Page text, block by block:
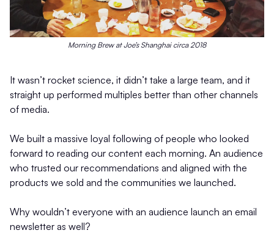
Morning Brew at Joe’s Shanghai circa 2018
It wasn’t rocket science, it didn’t take a large team, and it
straight up performed multiples better than other channels
of media.
We built a massive loyal following of people who looked
forward to reading our content each morning. An audience
who trusted our recommendations and aligned with the
products we sold and the communities we launched.
Why wouldn’t everyone with an audience launch an email
newsletter as well?